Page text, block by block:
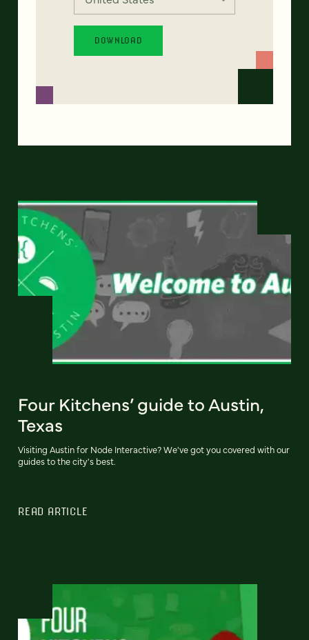
Four Kitchens’ guide to Austin,
Texas
Visiting Austin for Node Interactive? We've got you covered with our
guides to the city's best.
READ ARTICLE